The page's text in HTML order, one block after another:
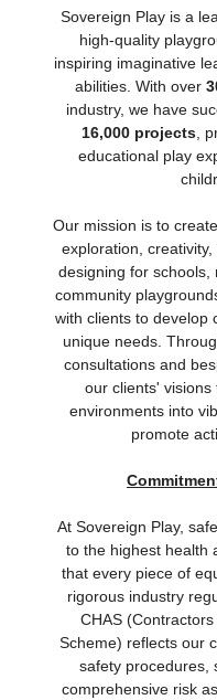
Sovereign Play is a
high-quality
inspiring imaginative
abilities. With over
industry, we have
16,000 projects,
educational play
Our mission is to
exploration,
designing for
community
with clients to develop
unique needs.
consultations and
our clients'
environments into
promote
At Sovereign Play,
to the highest health
that every piece of
rigorous industry
CHAS
Scheme) reflects our
safety procedures,
comprehensive risk